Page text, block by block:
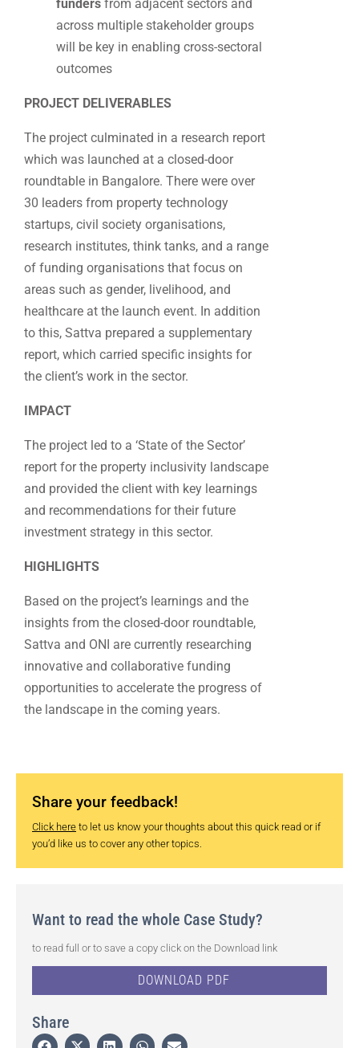
funders from adjacent sectors and
across multiple stakeholder groups
will be key in enabling cross-sectoral
outcomes
PROJECT DELIVERABLES
The project culminated in a research report
which was launched at a closed-door
roundtable in Bangalore. There were over
30 leaders from property technology
startups, civil society organisations,
research institutes, think tanks, and a range
of funding organisations that focus on
areas such as gender, livelihood, and
healthcare at the launch event. In addition
to this, Sattva prepared a supplementary
report, which carried specific insights for
the client’s work in the sector.
IMPACT
The project led to a ‘State of the Sector’
report for the property inclusivity landscape
and provided the client with key learnings
and recommendations for their future
investment strategy in this sector.
HIGHLIGHTS
Based on the project’s learnings and the
insights from the closed-door roundtable,
Sattva and ONI are currently researching
innovative and collaborative funding
opportunities to accelerate the progress of
the landscape in the coming years.
Share your feedback!
Click here to let us know your thoughts about this quick read or if
you’d like us to cover any other topics.
Want to read the whole Case Study?
to read full or to save a copy click on the Download link
DOWNLOAD PDF
Share